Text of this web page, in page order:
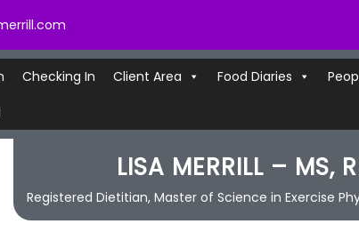
Checking In Client Area Food Diaries
LISA MERRILL – MS,
Registered Dietitian, Master of Science in Exercise